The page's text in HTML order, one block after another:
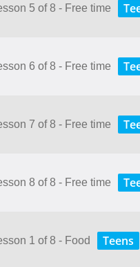
5 of 8 - Free time
6 of 8 - Free time
7 of 8 - Free time
8 of 8 - Free time
1 of 8 - Food Teens